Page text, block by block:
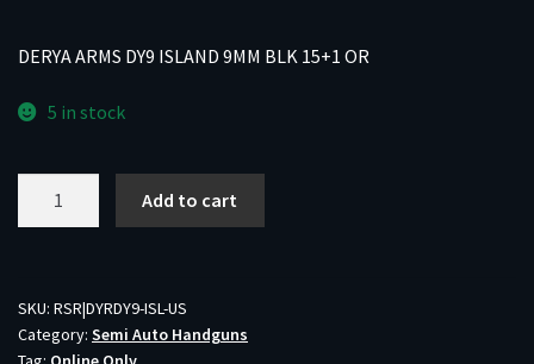
DERYA ARMS DY9 ISLAND 9MM BLK 15+1 OR
5 in stock
9MM
BLK
Add to cart
SKU: RSR|DYRDY9-ISL-US
Category: Semi Auto Handguns